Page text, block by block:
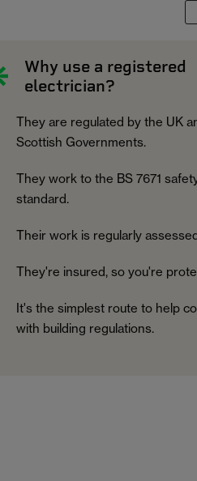
Why use a registered
electrician?
They are regulated by the UK
Scottish Governments.
They work to the BS 7671
standard.
Their work is regularly
They're insured, so you're
It's the simplest route to help
with building regulations.